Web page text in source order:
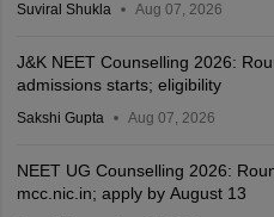
Suviral Shukla Aug 07, 2026
J&K NEET Counselling 2026:
admissions starts; eligibility
Sakshi Gupta Aug 07, 2026
NEET UG Counselling 2026:
mcc.nic.in; apply by August 13